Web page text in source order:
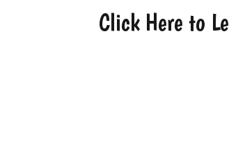
Click Here to